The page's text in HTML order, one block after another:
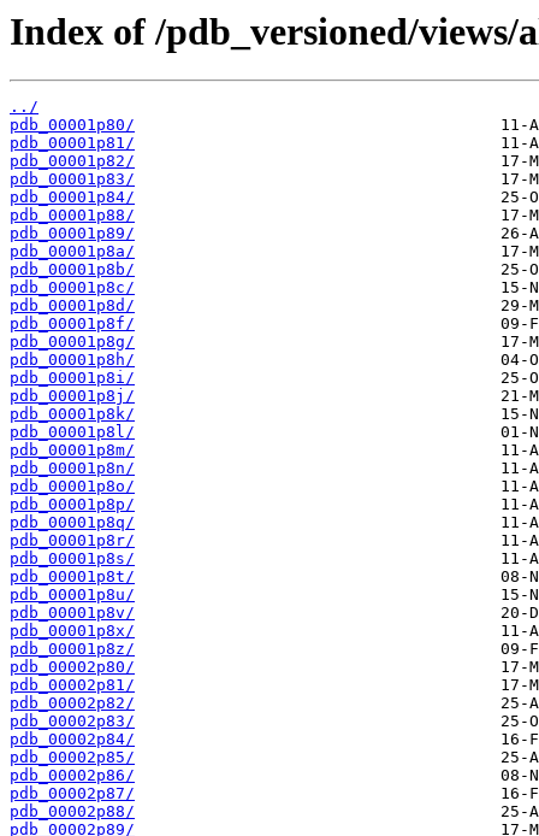
Index of /pdb_versioned/
../
pdb_00001p80/
pdb_00001p81/
pdb_00001p82/
pdb_00001p83/
pdb_00001p84/
pdb_00001p88/
pdb_00001p89/
pdb_00001p8a/
pdb_00001p8b/
pdb_00001p8c/
pdb_00001p8d/
pdb_00001p8f/
pdb_00001p8g/
pdb_00001p8h/
pdb_00001p8i/
pdb_00001p8j/
pdb_00001p8k/
pdb_00001p8l/
pdb_00001p8m/
pdb_00001p8n/
pdb_00001p8o/
pdb_00001p8p/
pdb_00001p8q/
pdb_00001p8r/
pdb_00001p8s/
pdb_00001p8t/
pdb_00001p8u/
pdb_00001p8v/
pdb_00001p8x/
pdb_00001p8z/
pdb_00002p80/
pdb_00002p81/
pdb_00002p82/
pdb_00002p83/
pdb_00002p84/
pdb_00002p85/
pdb_00002p86/
pdb_00002p87/
pdb_00002p88/
pdb_00002p89/